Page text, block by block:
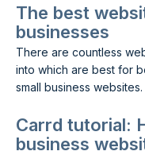
The best
businesses
There are countless
into which are best for
small business websites.
Carrd tutorial:
business